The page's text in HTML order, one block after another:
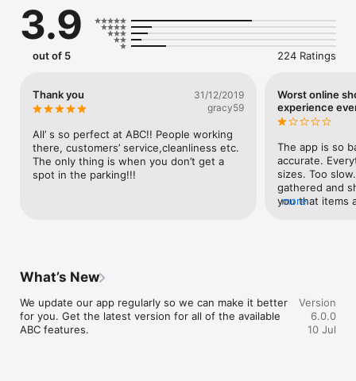
Earn points every time you shop and unlock exclusive
rewards, personalized offers, and exciting member benefits.
Rewards
E-Shop
Browse and shop anytime, anywhere, with a convenient and
secure shopping experience.
Cinema Booking
Book your movie tickets in just a few taps and stay up to date
Services
everything you need for a seamless visit.
3.9
out of 5 224 Ratings
Thank you
31/12/2019
gracy59
All’ s so perfect at ABC!! People working
there, customers’ service,cleanliness etc.
The only thing is when you don’t get a
spot in the parking!!!
Worst online
experience
The app is so
accurate.
sizes. Too
gathered and
you that items
more
What’s New
We update our app regularly so we can make it better
for you. Get the latest version for all of the available
ABC features.
Version
6.0.0
10 Jul